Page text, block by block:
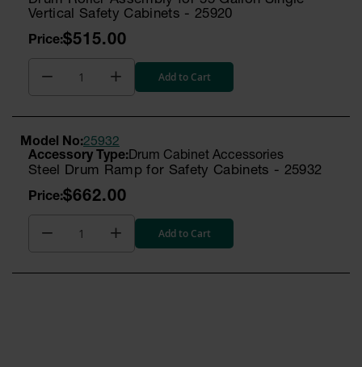
Vertical Safety Cabinets - 25920
$515.00
Add to Cart
Drum Cabinet Accessories
Steel Drum Ramp for Safety Cabinets - 25932
Model No:25932
$662.00
Add to Cart